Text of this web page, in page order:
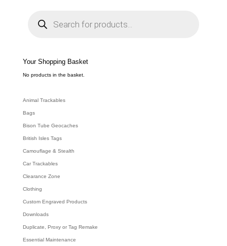
£15.14
e
a
c
h
Your Shopping Basket
No products in the basket.
Animal Trackables
Bags
Bison Tube Geocaches
British Isles Tags
Camouflage & Stealth
Car Trackables
Clearance Zone
Clothing
Custom Engraved Products
Downloads
Duplicate, Proxy or Tag Remake
Essential Maintenance